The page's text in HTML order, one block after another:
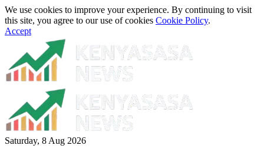
We use cookies to improve your experience. By continuing to visit
this site, you agree to our use of cookies Cookie Policy.
Accept
Saturday, 8 Aug 2026